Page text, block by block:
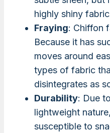
highly shiny
Fraying: Chiffon
Because it has
moves around
types of fabric
disintegrates as
Durability: Due
lightweight
susceptible to